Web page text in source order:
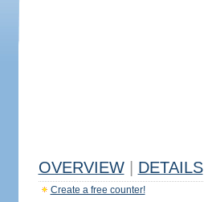
OVERVIEW DETAILS
Create a free counter!